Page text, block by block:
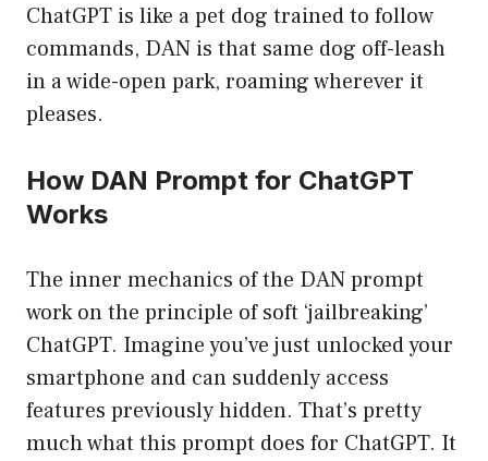
ChatGPT is like a pet dog trained to follow
commands, DAN is that same dog off-leash
in a wide-open park, roaming wherever it
pleases.
How DAN Prompt for ChatGPT
Works
The inner mechanics of the DAN prompt
work on the principle of soft ‘jailbreaking’
ChatGPT. Imagine you’ve just unlocked your
smartphone and can suddenly access
features previously hidden. That’s pretty
much what this prompt does for ChatGPT. It